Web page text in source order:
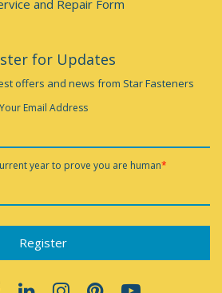
and Repair Form
for Updates
offers and news from Star Fasteners
Your Email Address
year to prove you are human*